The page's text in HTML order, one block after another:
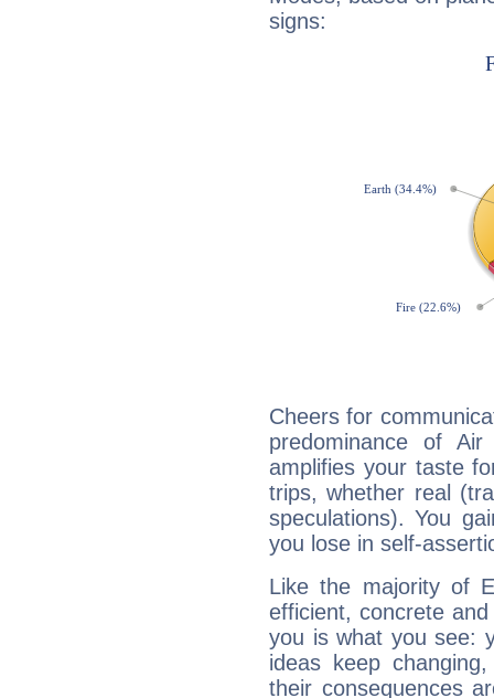
signs:
Cheers for
predominance of
amplifies your taste
trips, whether real
speculations). You
you lose in self-
Like the majority of
efficient, concrete
you is what you see:
ideas keep
their consequences